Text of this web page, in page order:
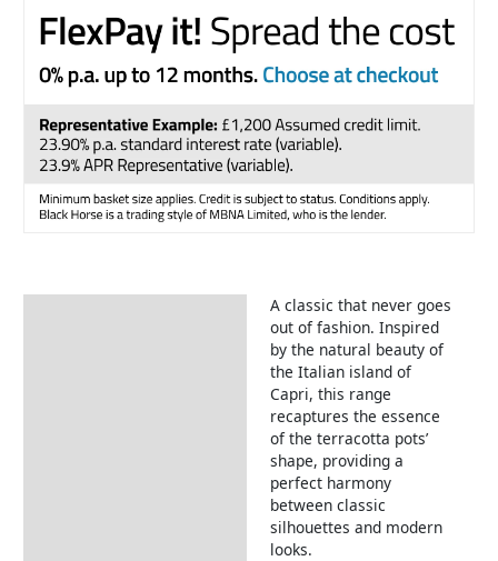
A classic that never goes
out of fashion. Inspired
by the natural beauty of
the Italian island of
Capri, this range
recaptures the essence
of the terracotta pots’
shape, providing a
perfect harmony
between classic
silhouettes and modern
looks.